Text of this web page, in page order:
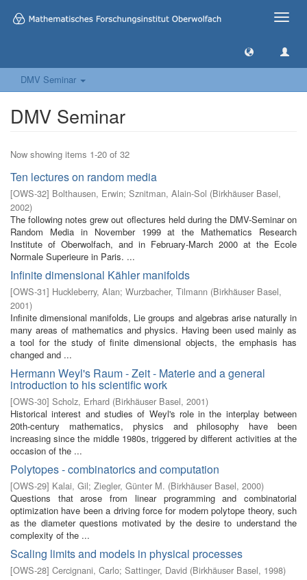
Toggle
DMV Seminar
DMV Seminar
Now showing items 1-20 of 32
Ten lectures on random media
[OWS-32] Bolthausen, Erwin; Sznitman, Alain-Sol (Birkhäuser Basel,
2002)
The following notes grew out oflectures held during the DMV-Seminar on
Random Media in November 1999 at the Mathematics Research
Institute of Oberwolfach, and in February-March 2000 at the Ecole
Normale Superieure in Paris. ...
Infinite dimensional Kähler manifolds
[OWS-31] Huckleberry, Alan; Wurzbacher, Tilmann (Birkhäuser Basel,
2001)
Infinite dimensional manifolds, Lie groups and algebras arise naturally in
many areas of mathematics and physics. Having been used mainly as
a tool for the study of finite dimensional objects, the emphasis has
changed and ...
Hermann Weyl's Raum - Zeit - Materie and a general
introduction to his scientific work
[OWS-30] Scholz, Erhard (Birkhäuser Basel, 2001)
Historical interest and studies of Weyl's role in the interplay between
20th-century mathematics, physics and philosophy have been
increasing since the middle 1980s, triggered by different activities at the
occasion of the ...
Polytopes - combinatorics and computation
[OWS-29] Kalai, Gil; Ziegler, Günter M. (Birkhäuser Basel, 2000)
Questions that arose from linear programming and combinatorial
optimization have been a driving force for modern polytope theory, such
as the diameter questions motivated by the desire to understand the
complexity of the ...
Scaling limits and models in physical processes
[OWS-28] Cercignani, Carlo; Sattinger, David (Birkhäuser Basel, 1998)